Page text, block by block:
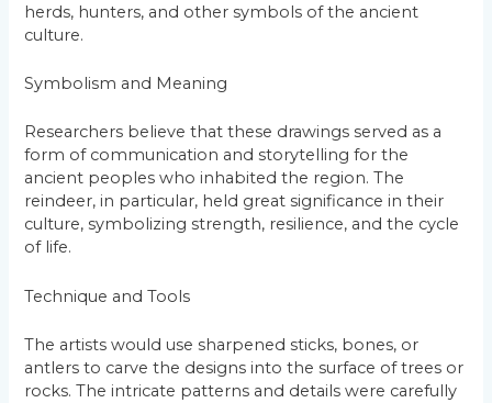
herds, hunters, and other symbols of the ancient
culture.
Symbolism and Meaning
Researchers believe that these drawings served as a
form of communication and storytelling for the
ancient peoples who inhabited the region. The
reindeer, in particular, held great significance in their
culture, symbolizing strength, resilience, and the cycle
of life.
Technique and Tools
The artists would use sharpened sticks, bones, or
antlers to carve the designs into the surface of trees or
rocks. The intricate patterns and details were carefully